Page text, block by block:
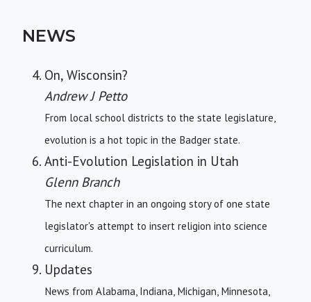
NEWS
On, Wisconsin?
Andrew J Petto
From local school districts to the state legislature,
evolution is a hot topic in the Badger state.
Anti-Evolution Legislation in Utah
Glenn Branch
The next chapter in an ongoing story of one state
legislator's attempt to insert religion into science
curriculum.
Updates
News from Alabama, Indiana, Michigan, Minnesota,